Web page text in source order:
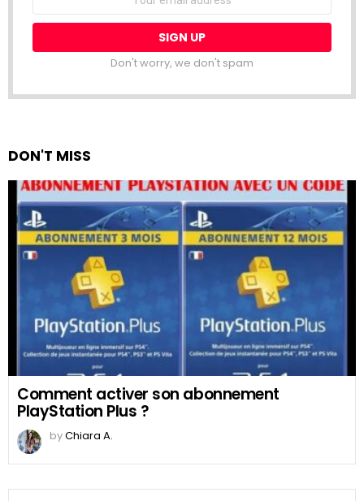
Don't worry, we don't spam
DON'T MISS
Comment activer son abonnement
PlayStation Plus ?
byChiara A.